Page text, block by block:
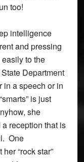
too!
intelligence
and pressing
to the
Department
in a speech or in
is just
she
reception that is
One
“rock star”